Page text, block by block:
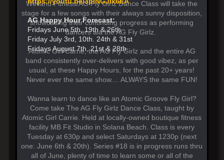
AG Happy Hour Forecast:
Fridays June 5th, 19th & 26th
Friday July 3rd, 10th. 24th & 31st
Fridays August 7th, 21st & 28th
Weiland Fitness/AG Fly Girlz Dance Class will take the
stage for a few songs with their always sunny disposition,
showcasing their continuing progress as performing
dancers ala the AG Fly Girlz.
Atomic Girl Carrie, the AG Fly Girlz and the entire AG
band consistently over-delivers with good vibez, as per
usual, at these Happy Hours, for the past 20+ years!
Never ever the same show.... ALWAYS the same FUN!
Wanna learn to dance like an Atomic Groove Fly Girl?
Come take The AG Fly Girlz Dance Class, taught by
Atomic Girl Carrie. Held at locally-owned boutique fitness
facility MB Fit Studio in Solana Beach. Class is every
Tuesday at 630p and select Saturdays at 1230p (next
one: June 6th & 20th). Series #18 is in progress runs thru
all of June, plenty of time to learn some or all of the